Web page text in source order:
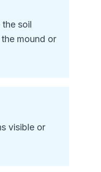
the soil
mound or
visible or